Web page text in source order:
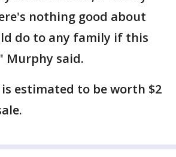
nothing good about
do to any family if this
Murphy said.
estimated to be worth $2